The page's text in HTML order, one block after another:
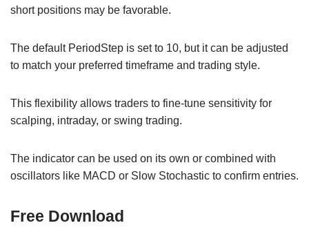
short positions may be favorable.
The default PeriodStep is set to 10, but it can be adjusted
to match your preferred timeframe and trading style.
This flexibility allows traders to fine-tune sensitivity for
scalping, intraday, or swing trading.
The indicator can be used on its own or combined with
oscillators like MACD or Slow Stochastic to confirm entries.
Free Download